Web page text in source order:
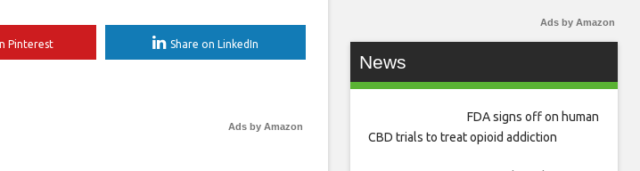
Pinterest Share on LinkedIn
Ads by Amazon
Ads by Amazon
News
FDA signs off on human
CBD trials to treat opioid addiction